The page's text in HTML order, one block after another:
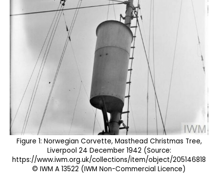
Figure 1: Norwegian Corvette, Masthead Christmas Tree,
Liverpool 24 December 1942 (Source:
https://www.iwm.org.uk/collections/item/object/205146818
© IWM A 13522 (IWM Non-Commercial Licence)